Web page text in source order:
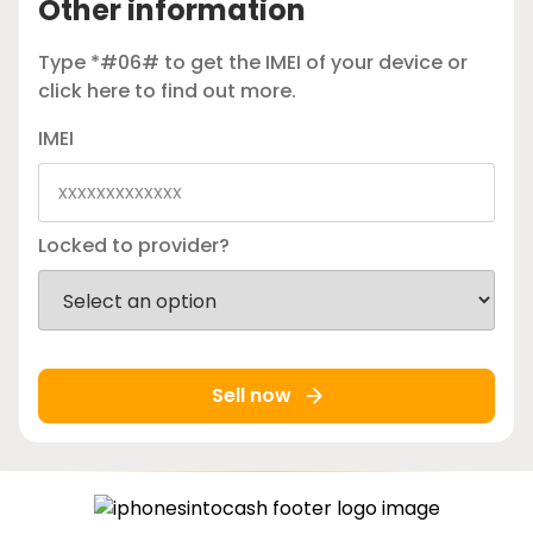
Other information
Type *#06# to get the IMEI of your device or
click here to find out more.
IMEI
Locked to provider?
Sell now